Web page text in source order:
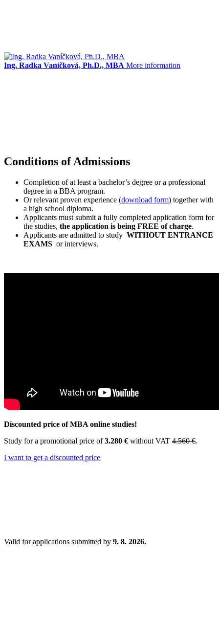
Ing. Radka Vaníčková, Ph.D., MBA More information
Conditions of Admissions
Completion of at least a bachelor’s degree or a professional
degree in a BBA program.
Or relevant proven experience (download form) together with
a high school diploma.
Applicants must submit a fully completed application form for
the studies, the application is being FREE of charge.
Applicants are admitted to study WITHOUT ENTRANCE
EXAMS or interviews.
Discounted price of MBA online studies!
Study for a promotional price of3.280 € without VAT 4.560 €.
I want to get a discounted price
Valid for applications submitted by 9. 8. 2026.